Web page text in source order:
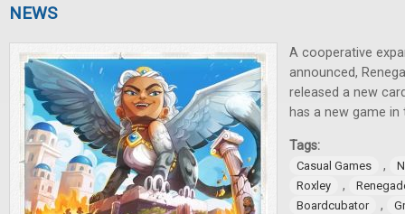
NEWS
A cooperative
announced,
released a new
has a new game in
Tags:
Casual Games ,
Roxley
,
Boardcubator
,